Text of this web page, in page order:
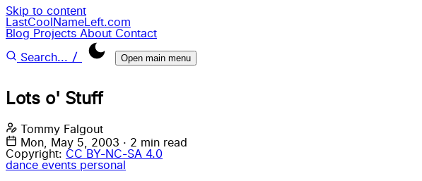
Skip to content
LastCoolNameLeft.com
Blog Projects About Contact
Search... / Open main menu
Lots o' Stuff
Tommy Falgout
Mon, May 5, 2003 · 2 min read
Copyright: CC BY-NC-SA 4.0
dance events personal